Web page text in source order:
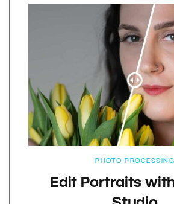
PHOTO PROCESSING
Edit Portraits